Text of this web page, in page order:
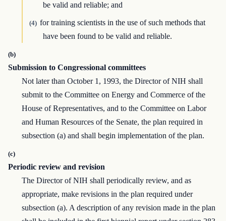
be valid and reliable; and
(4) for training scientists in the use of such methods that
have been found to be valid and reliable.
(b)
Submission to Congressional committees
Not later than October 1, 1993, the Director of NIH shall
submit to the Committee on Energy and Commerce of the
House of Representatives, and to the Committee on Labor
and Human Resources of the Senate, the plan required in
subsection (a) and shall begin implementation of the plan.
(c)
Periodic review and revision
The Director of NIH shall periodically review, and as
appropriate, make revisions in the plan required under
subsection (a). A description of any revision made in the plan